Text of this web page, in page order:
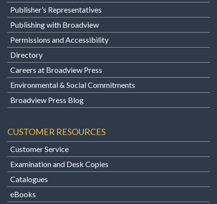
Publisher’s Representatives
Publishing with Broadview
Permissions and Accessibility
Directory
Careers at Broadview Press
Environmental & Social Commitments
Broadview Press Blog
CUSTOMER RESOURCES
Customer Service
Examination and Desk Copies
Catalogues
eBooks